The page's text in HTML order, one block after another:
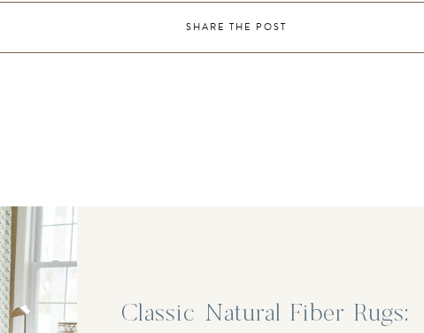
SHARE THE POST
Classic Natural Fiber Rugs: